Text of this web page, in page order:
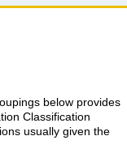
below provides
Classification
usually given the